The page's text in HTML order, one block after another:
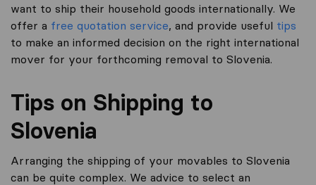
want to ship their household goods internationally. We
offer a free quotation service, and provide useful tips
to make an informed decision on the right international
mover for your forthcoming removal to Slovenia.
Tips on Shipping to
Slovenia
Arranging the shipping of your movables to Slovenia
can be quite complex. We advice to select an